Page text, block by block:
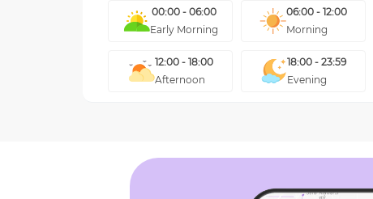
00:00 - 06:00
Early Morning
06:00 - 12:00
Morning
12:00 - 18:00
Afternoon
18:00 - 23:59
Evening